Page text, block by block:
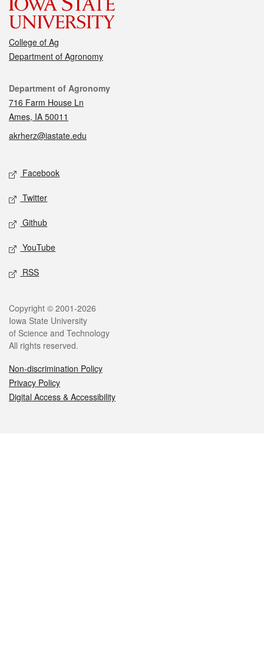
College of Ag
Department of Agronomy
Contact
Department of Agronomy
716 Farm House Ln
Ames, IA 50011
akrherz@iastate.edu
Social media
Facebook
Twitter
Github
YouTube
RSS
Legal
Copyright © 2001-2026
Iowa State University
of Science and Technology
All rights reserved.
Non-discrimination Policy
Privacy Policy
Digital Access & Accessibility